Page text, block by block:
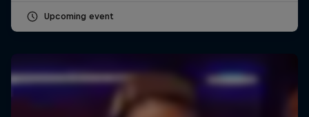
Upcoming event